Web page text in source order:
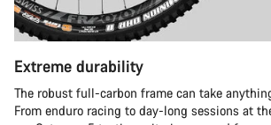
Extreme durability
The robust full-carbon frame can take
From enduro racing to day-long sessions at